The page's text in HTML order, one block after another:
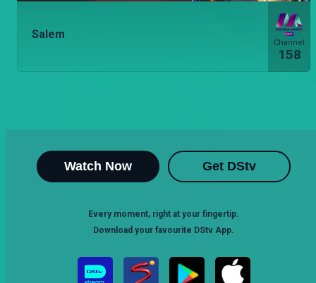
Salem
Channel
158
Watch Now Get DStv
Every moment, right at your fingertip.
Download your favourite DStv App.